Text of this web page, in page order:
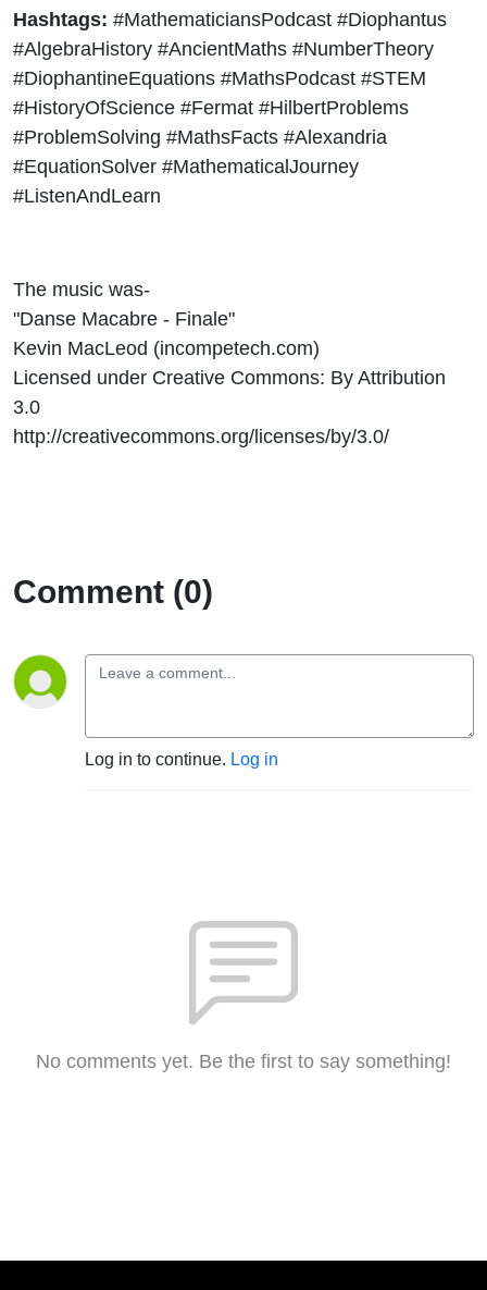
Hashtags: #MathematiciansPodcast #Diophantus
#AlgebraHistory #AncientMaths #NumberTheory
#DiophantineEquations #MathsPodcast #STEM
#HistoryOfScience #Fermat #HilbertProblems
#ProblemSolving #MathsFacts #Alexandria
#EquationSolver #MathematicalJourney
#ListenAndLearn
The music was-
"Danse Macabre - Finale"
Kevin MacLeod (incompetech.com)
Licensed under Creative Commons: By Attribution
3.0
http://creativecommons.org/licenses/by/3.0/
Comment (0)
Log in to continue. Log in
No comments yet. Be the first to say something!